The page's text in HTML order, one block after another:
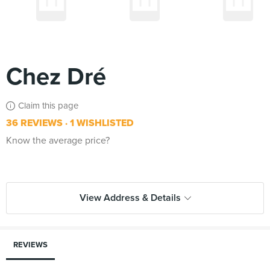
Chez Dré
Claim this page
36 REVIEWS 1 WISHLISTED
Know the average price?
View Address & Details
REVIEWS